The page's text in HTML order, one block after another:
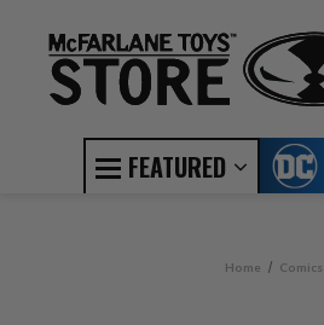
FEATURED
Home Comics